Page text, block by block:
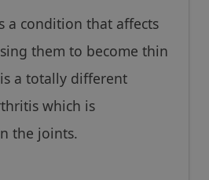
a condition that affects
them to become thin
a totally different
which is
the joints.